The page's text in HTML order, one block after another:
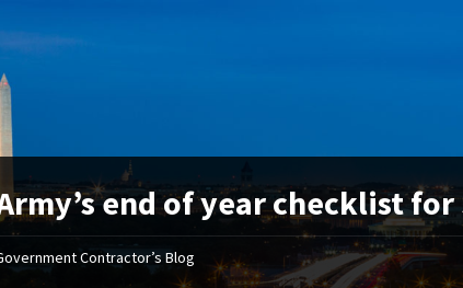
end of year checklist
Contractor’s Blog